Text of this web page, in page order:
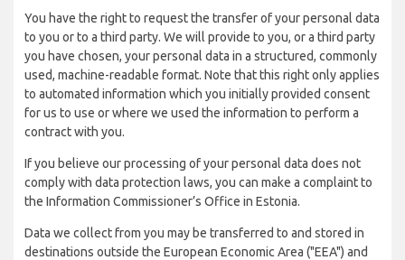
You have the right to request the transfer of your personal data
to you or to a third party. We will provide to you, or a third party
you have chosen, your personal data in a structured, commonly
used, machine-readable format. Note that this right only applies
to automated information which you initially provided consent
for us to use or where we used the information to perform a
contract with you.
If you believe our processing of your personal data does not
comply with data protection laws, you can make a complaint to
the Information Commissioner’s Office in Estonia.
Data we collect from you may be transferred to and stored in
destinations outside the European Economic Area ("EEA") and